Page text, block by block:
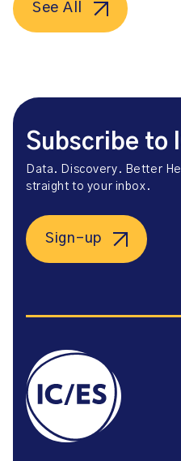
See All
Subscribe to
Data. Discovery. Better
straight to your inbox.
Sign-up